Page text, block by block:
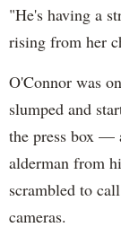
"He's having a
rising from her
O'Connor was
slumped and
the press box —
alderman from
scrambled to
cameras.